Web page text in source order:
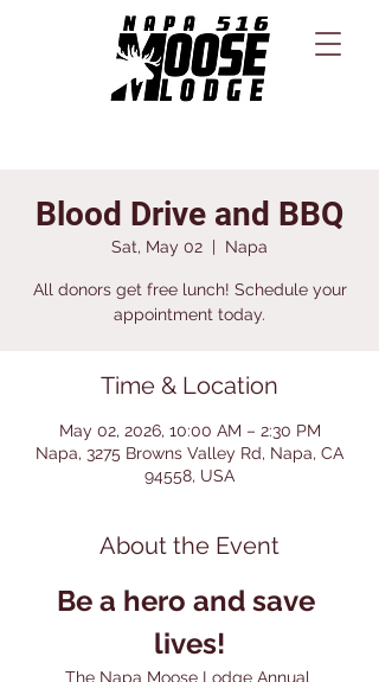
Blood Drive and BBQ
Sat, May 02
  |
Napa
All donors get free lunch! Schedule your
appointment today.
Time & Location
May 02, 2026, 10:00 AM – 2:30 PM
Napa, 3275 Browns Valley Rd, Napa, CA
94558, USA
About the Event
Be a hero and save
lives!
The Napa Moose Lodge Annual